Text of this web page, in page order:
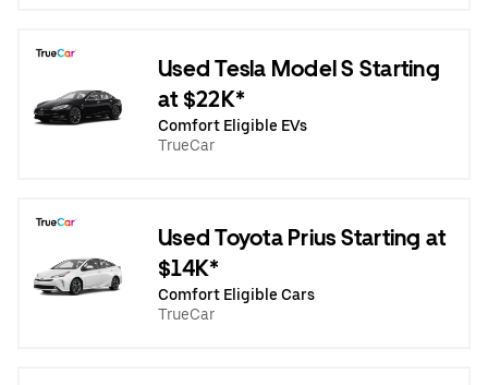
Used Tesla Model S Starting
at $22K*
Comfort Eligible EVs
TrueCar
Used Toyota Prius Starting at
$14K*
Comfort Eligible Cars
TrueCar